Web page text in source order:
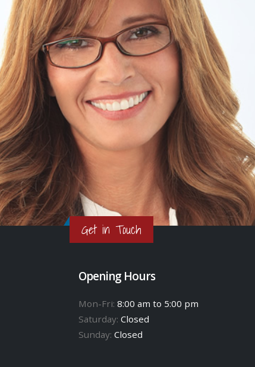
Get in Touch
Opening Hours
Mon-Fri: 8:00 am to 5:00 pm
Saturday: Closed
Sunday: Closed